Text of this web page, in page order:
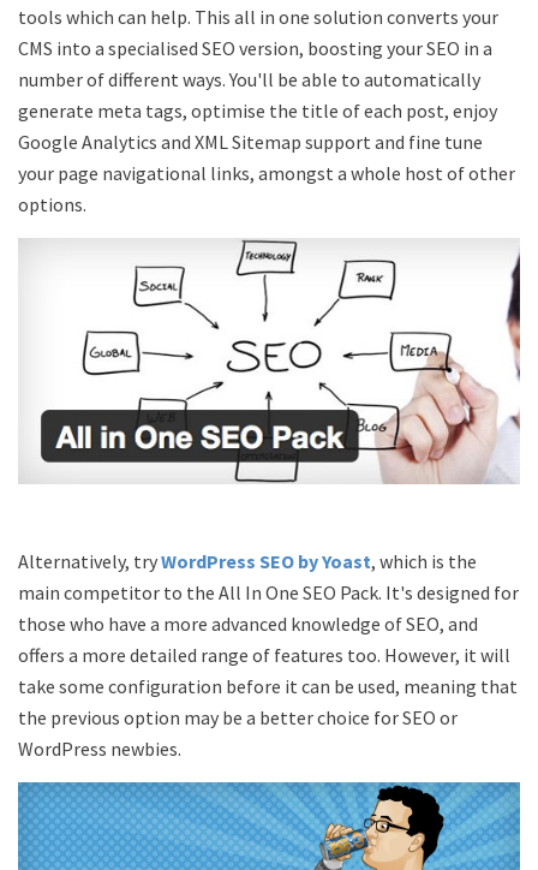
tools which can help. This all in one solution converts your
CMS into a specialised SEO version, boosting your SEO in a
number of different ways. You'll be able to automatically
generate meta tags, optimise the title of each post, enjoy
Google Analytics and XML Sitemap support and fine tune
your page navigational links, amongst a whole host of other
options.
Alternatively, tryWordPress SEO by Yoast, which is the
main competitor to the All In One SEO Pack. It's designed for
those who have a more advanced knowledge of SEO, and
offers a more detailed range of features too. However, it will
take some configuration before it can be used, meaning that
the previous option may be a better choice for SEO or
WordPress newbies.